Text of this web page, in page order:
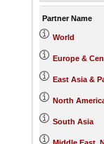
Partner Name
World
Europe &
East Asia &
North
South Asia